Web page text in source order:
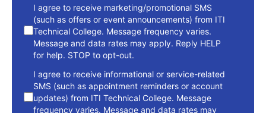
consent
I agree to receive marketing/promotional SMS
(such as offers or event announcements) from ITI
Technical College. Message frequency varies.
Message and data rates may apply. Reply HELP
for help. STOP to opt-out.
I agree to receive informational or service-related
SMS (such as appointment reminders or account
updates) from ITI Technical College. Message
frequency varies. Message and data rates may